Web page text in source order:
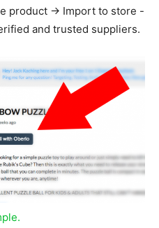
product -> Import to store -
and trusted suppliers.